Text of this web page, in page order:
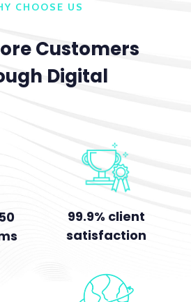
CHOOSE US
Customers
Digital
99.9% client
satisfaction